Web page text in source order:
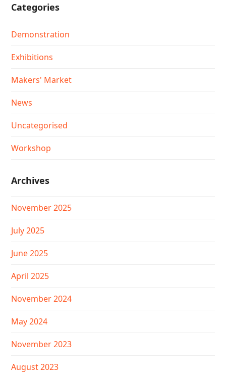
Categories
Demonstration
Exhibitions
Makers' Market
News
Uncategorised
Workshop
Archives
November 2025
July 2025
June 2025
April 2025
November 2024
May 2024
November 2023
August 2023